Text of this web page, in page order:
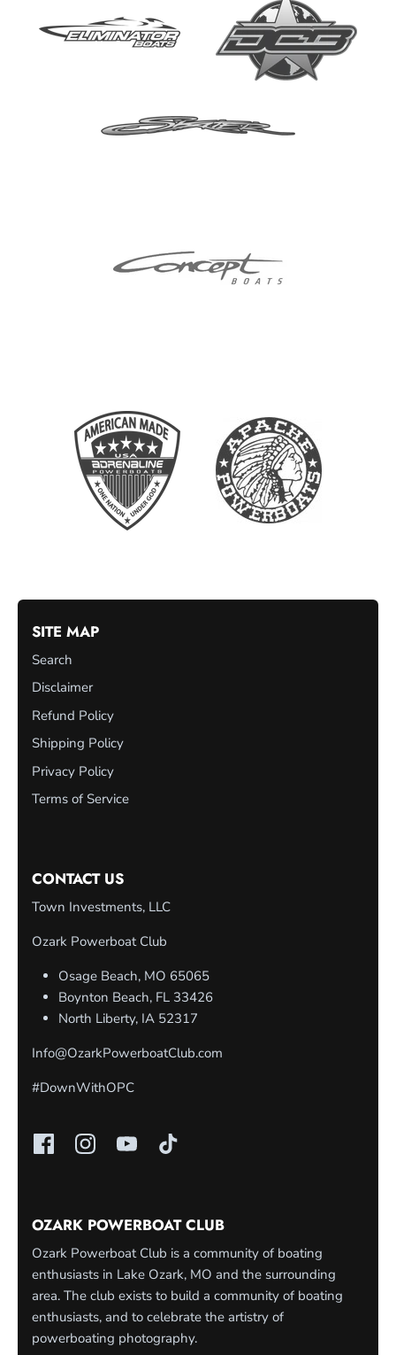
SITE MAP
Search
Disclaimer
Refund Policy
Shipping Policy
Privacy Policy
Terms of Service
CONTACT US
Town Investments, LLC
Ozark Powerboat Club
Osage Beach, MO 65065
Boynton Beach, FL 33426
North Liberty, IA 52317
Info@OzarkPowerboatClub.com
#DownWithOPC
OZARK POWERBOAT CLUB
Ozark Powerboat Club is a community of boating
enthusiasts in Lake Ozark, MO and the surrounding
area. The club exists to build a community of boating
enthusiasts, and to celebrate the artistry of
powerboating photography.